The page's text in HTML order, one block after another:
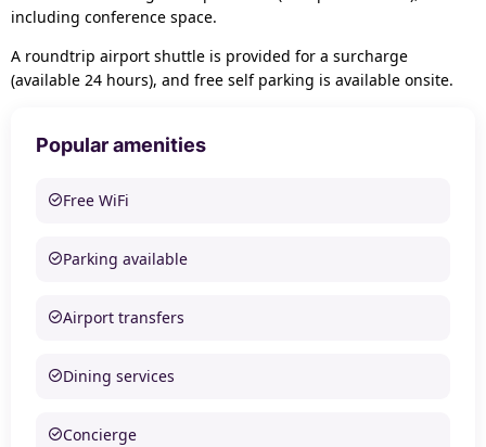
including conference space.
A roundtrip airport shuttle is provided for a surcharge
(available 24 hours), and free self parking is available onsite.
Popular amenities
Free WiFi
Parking available
Airport transfers
Dining services
Concierge